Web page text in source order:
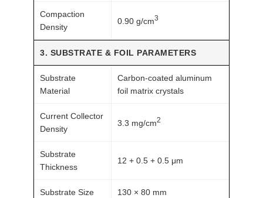
Compaction
Density
0.90 g/cm3
3. SUBSTRATE & FOIL PARAMETERS
Substrate
Material
Carbon-coated aluminum
foil matrix crystals
Current Collector
Density
3.3 mg/cm2
Substrate
Thickness
12 + 0.5 + 0.5 μm
Substrate Size 130 × 80 mm